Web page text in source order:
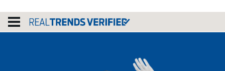
content